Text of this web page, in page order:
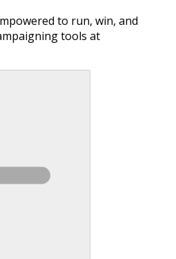
to run, win, and
tools at